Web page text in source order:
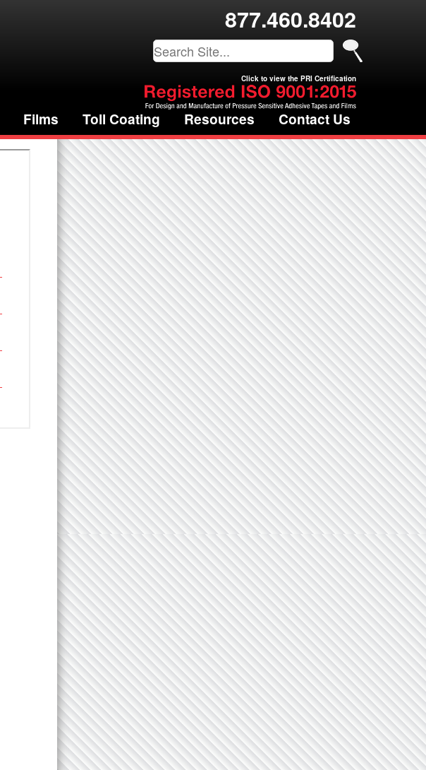
877.460.8402
Click to view the PRI Certification
Films Toll Coating Resources Contact Us